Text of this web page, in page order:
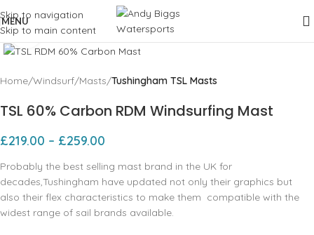
Skip to navigation
Skip to main content
MENU
Click to enlarge
Home Windsurf Masts Tushingham TSL Masts
TSL 60% Carbon RDM Windsurfing Mast
£219.00 – £259.00
Probably the best selling mast brand in the UK for
decades,Tushingham have updated not only their graphics but
also their flex characteristics to make them compatible with the
widest range of sail brands available.